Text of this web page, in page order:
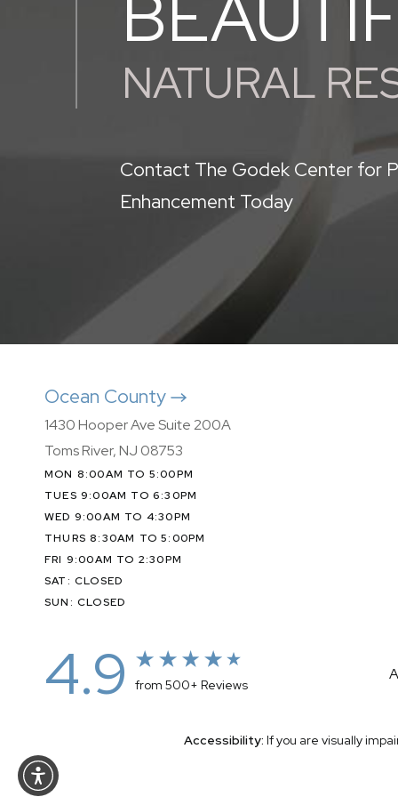
NATURAL
Contact The Godek Center for
Enhancement Today
Ocean County
1430 Hooper Ave Suite 200A
Toms River, NJ 08753
MON 8:00AM TO 5:00PM
TUES 9:00AM TO 6:30PM
WED 9:00AM TO 4:30PM
THURS 8:30AM TO 5:00PM
FRI 9:00AM TO 2:30PM
SAT: CLOSED
SUN: CLOSED
4.9 from 500+ Reviews
Accessibility: If you are visually